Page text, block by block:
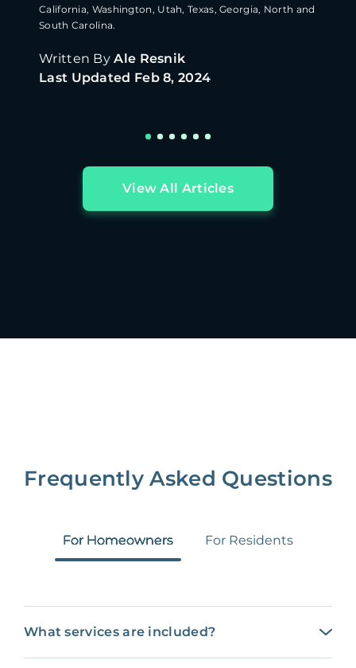
California, Washington, Utah, Texas, Georgia, North and
South Carolina.
Written By Ale Resnik
Last Updated Feb 8, 2024
View All Articles
Frequently Asked Questions
For Homeowners For Residents
What services are included?